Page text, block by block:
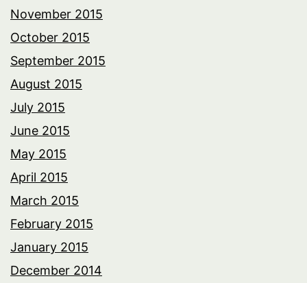
November 2015
October 2015
September 2015
August 2015
July 2015
June 2015
May 2015
April 2015
March 2015
February 2015
January 2015
December 2014